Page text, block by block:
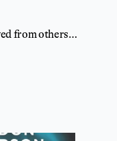
from others…